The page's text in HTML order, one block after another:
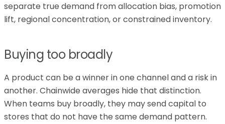
separate true demand from allocation bias, promotion
lift, regional concentration, or constrained inventory.
Buying too broadly
A product can be a winner in one channel and a risk in
another. Chainwide averages hide that distinction.
When teams buy broadly, they may send capital to
stores that do not have the same demand pattern.